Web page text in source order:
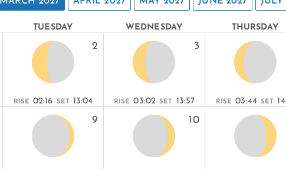
TUESDAY WEDNESDAY THURSDAY
2
RISE 02:16 SET 13:04
3
RISE 03:02 SET 13:57 RISE 03:44 SET
9 10